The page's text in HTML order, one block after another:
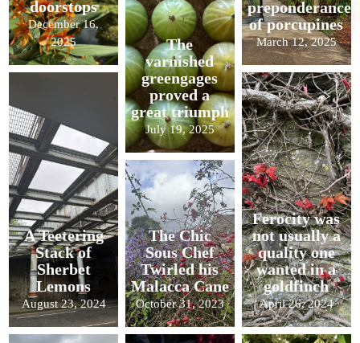
doorstops
December 16,
2025
The
varnished
greengages
proved a
great triumph
July 19, 2025
preponderance
of porcupines
March 12, 2025
A Teetering
Stack of
Sherbet
Lemons
August 23, 2024
Ferocity was
not usually a
quality one
wanted in a
goldfinch
April 26, 2024
The Chic
Sous Chef
Twirled his
Malacca Cane
October 31, 2023